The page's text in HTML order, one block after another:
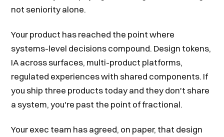
not seniority alone.
Your product has reached the point where
systems-level decisions compound. Design tokens,
IA across surfaces, multi-product platforms,
regulated experiences with shared components. If
you ship three products today and they don't share
a system, you're past the point of fractional.
Your exec team has agreed, on paper, that design